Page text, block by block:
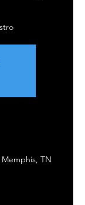
Memphis, TN